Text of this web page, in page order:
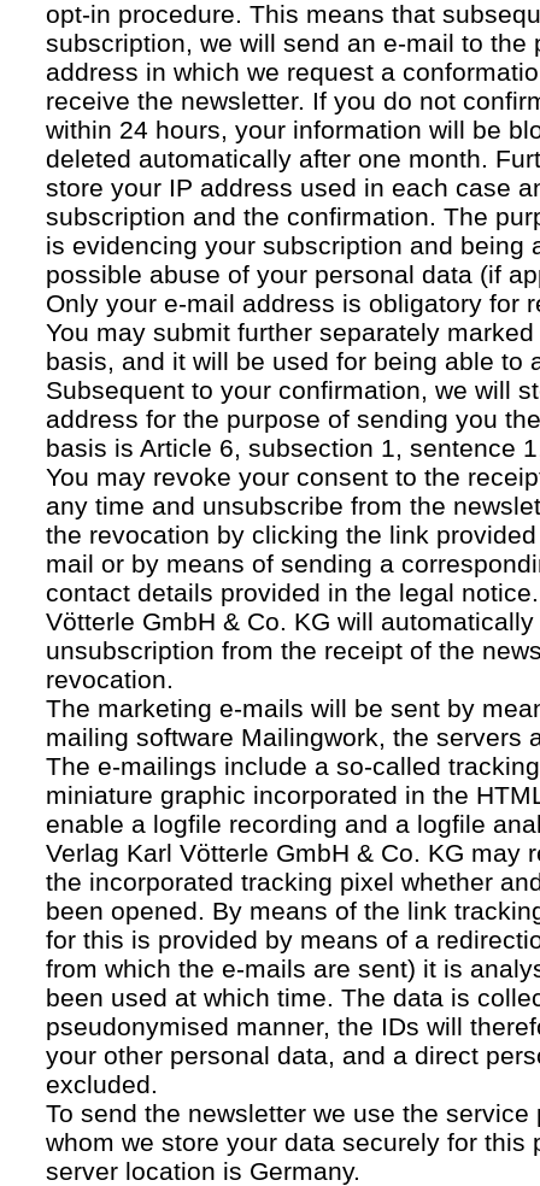
opt-in procedure. This means that
subscription, we will send an e-mail to the
address in which we request a
receive the newsletter. If you do not
within 24 hours, your information will be
deleted automatically after one month.
store your IP address used in each case
subscription and the confirmation. The
is evidencing your subscription and being
possible abuse of your personal data (if
Only your e-mail address is obligatory for
You may submit further separately
basis, and it will be used for being able to
Subsequent to your confirmation, we will
address for the purpose of sending you
basis is Article 6, subsection 1, sentence
You may revoke your consent to the
any time and unsubscribe from the
the revocation by clicking the link
mail or by means of sending a
contact details provided in the legal
Vötterle GmbH & Co. KG will
unsubscription from the receipt of the
revocation.
The marketing e-mails will be sent by
mailing software Mailingwork, the servers
The e-mailings include a so-called
miniature graphic incorporated in the
enable a logfile recording and a logfile
Verlag Karl Vötterle GmbH & Co. KG may
the incorporated tracking pixel whether
been opened. By means of the link
for this is provided by means of a
from which the e-mails are sent) it is
been used at which time. The data is
pseudonymised manner, the IDs will
your other personal data, and a direct
excluded.
To send the newsletter we use the
whom we store your data securely for this
server location is Germany.